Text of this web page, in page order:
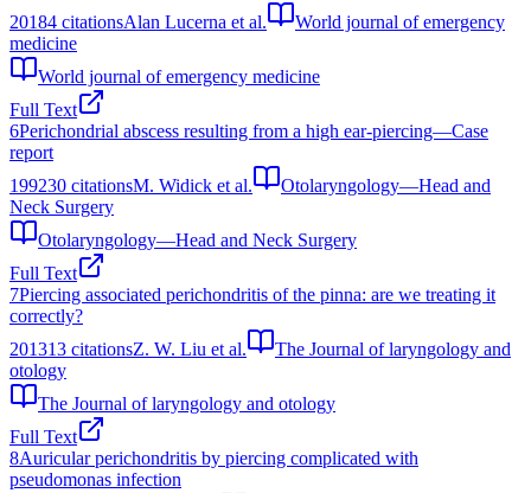
20184 citationsAlan Lucerna et al.
World journal of emergency
medicine
World journal of emergency medicine
Full Text
6Perichondrial abscess resulting from a high ear-piercing—Case
report
199230 citationsM. Widick et al.
Otolaryngology—Head and
Neck Surgery
Otolaryngology—Head and Neck Surgery
Full Text
7Piercing associated perichondritis of the pinna: are we treating it
correctly?
201313 citationsZ. W. Liu et al.
The Journal of laryngology and
otology
The Journal of laryngology and otology
Full Text
8Auricular perichondritis by piercing complicated with
pseudomonas infection